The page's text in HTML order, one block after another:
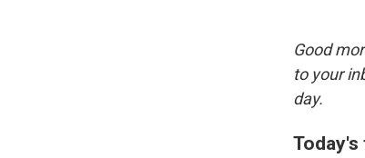
Good
to your
day.